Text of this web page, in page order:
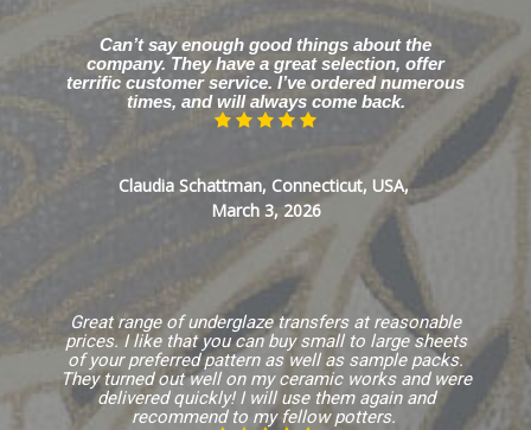
Can’t say enough good things about the
company. They have a great selection, offer
terrific customer service. I’ve ordered numerous
times, and will always come back.
Claudia Schattman, Connecticut, USA,
March 3, 2026
Great range of underglaze transfers at reasonable
prices. I like that you can buy small to large sheets
of your preferred pattern as well as sample packs.
They turned out well on my ceramic works and were
delivered quickly! I will use them again and
recommend to my fellow potters.